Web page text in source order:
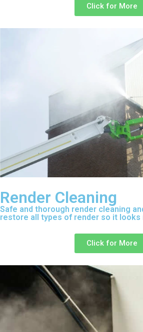
Click for More
Render Cleaning
Safe and thorough render cleaning
restore all types of render so it looks
Click for More